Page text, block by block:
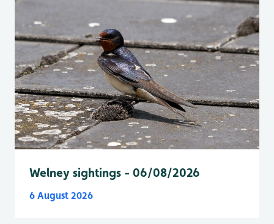
Welney sightings - 06/08/2026
6 August 2026